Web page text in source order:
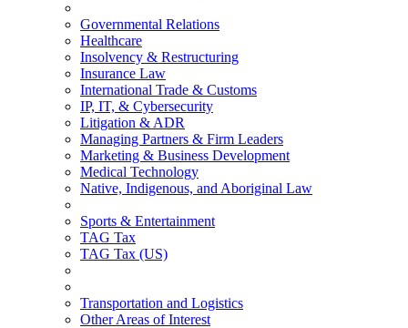
Governmental Relations
Healthcare
Insolvency & Restructuring
Insurance Law
International Trade & Customs
IP, IT, & Cybersecurity
Litigation & ADR
Managing Partners & Firm Leaders
Marketing & Business Development
Medical Technology
Native, Indigenous, and Aboriginal Law
Sports & Entertainment
TAG Tax
TAG Tax (US)
Transportation and Logistics
Other Areas of Interest